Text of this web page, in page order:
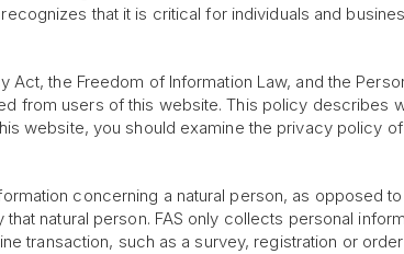
that it is critical for individuals and
the Freedom of Information Law, and the
from users of this website. This policy describes
website, you should examine the privacy policy
concerning a natural person, as opposed
natural person. FAS only collects personal
transaction, such as a survey, registration or